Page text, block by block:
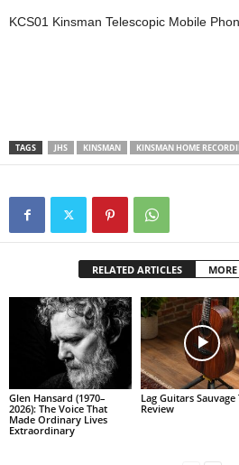
KCS01 Kinsman Telescopic Mobile
TAGS JHS KINSMAN KINSMAN HOME
RELATED ARTICLES
Glen Hansard (1970–
2026): The Voice That
Made Ordinary Lives
Extraordinary
Lag Guitars Sauvage
Review